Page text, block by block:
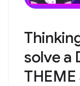
solve a
THEME